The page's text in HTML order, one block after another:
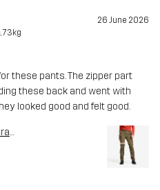
26 June 2026
73kg
these pants. The zipper part
these back and went with
looked good and felt good.
Light Moss Gray